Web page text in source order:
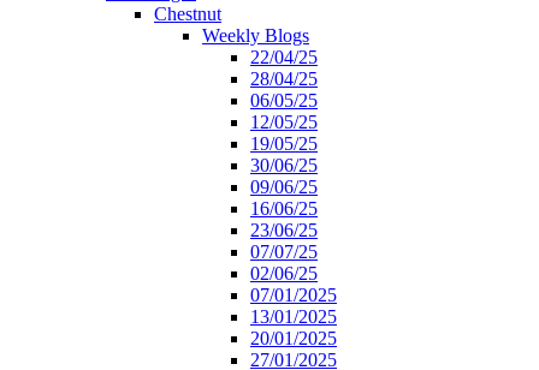
Chestnut
Weekly Blogs
22/04/25
28/04/25
06/05/25
12/05/25
19/05/25
30/06/25
09/06/25
16/06/25
23/06/25
07/07/25
02/06/25
07/01/2025
13/01/2025
20/01/2025
27/01/2025